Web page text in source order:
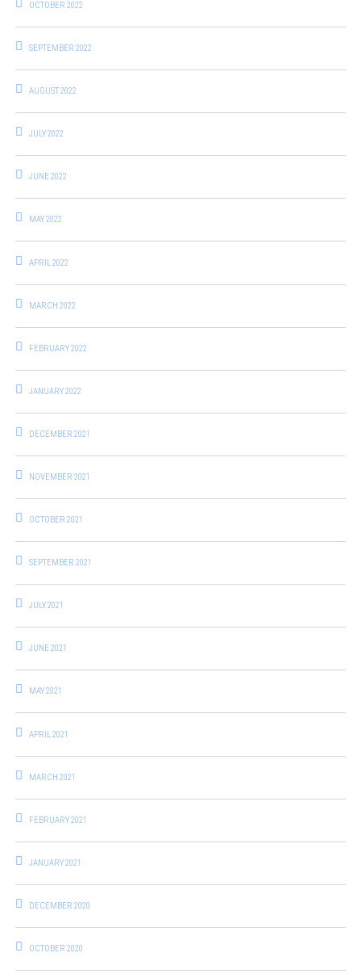
OCTOBER 2022
SEPTEMBER 2022
AUGUST 2022
JULY 2022
JUNE 2022
MAY 2022
APRIL 2022
MARCH 2022
FEBRUARY 2022
JANUARY 2022
DECEMBER 2021
NOVEMBER 2021
OCTOBER 2021
SEPTEMBER 2021
JULY 2021
JUNE 2021
MAY 2021
APRIL 2021
MARCH 2021
FEBRUARY 2021
JANUARY 2021
DECEMBER 2020
OCTOBER 2020